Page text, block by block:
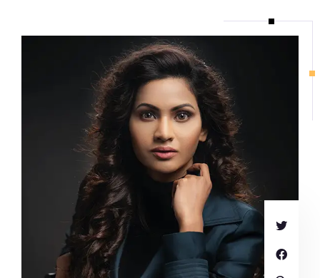
Thesis Writing Services
Dissertation Writing Services
Essay Writing Services
Assignment Writing Services
Research Proposal Writing Services
Proofreading and Editing Services
Case Study Writing Services
Blog